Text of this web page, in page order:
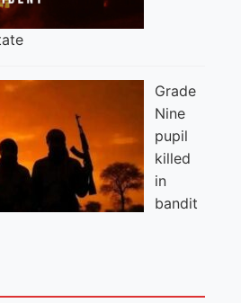
Grade
Nine
pupil
killed
in
bandit